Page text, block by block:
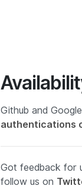
Github and
authentications
Got feedback for
follow us on